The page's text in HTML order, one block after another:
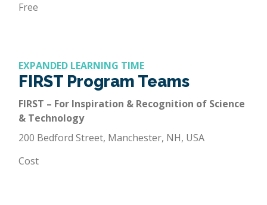
Free
EXPANDED LEARNING TIME
FIRST Program Teams
FIRST – For Inspiration & Recognition of Science
& Technology
200 Bedford Street, Manchester, NH, USA
Cost